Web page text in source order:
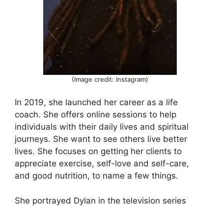
(Image credit: Instagram)
In 2019, she launched her career as a life
coach. She offers online sessions to help
individuals with their daily lives and spiritual
journeys. She want to see others live better
lives. She focuses on getting her clients to
appreciate exercise, self-love and self-care,
and good nutrition, to name a few things.
She portrayed Dylan in the television series